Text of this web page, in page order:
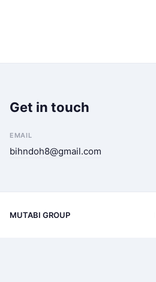
Get in touch
EMAIL
bihndoh8@gmail.com
MUTABI GROUP